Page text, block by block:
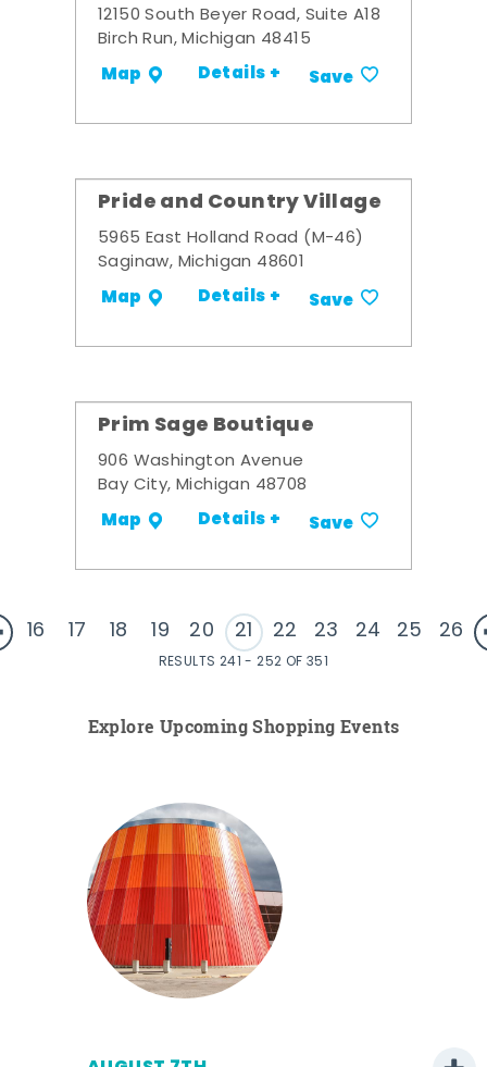
12150 South Beyer Road, Suite A18
Birch Run, Michigan 48415
Map Details + Save
Pride and Country Village
5965 East Holland Road (M-46)
Saginaw, Michigan 48601
Map Details + Save
Prim Sage Boutique
906 Washington Avenue
Bay City, Michigan 48708
Map Details + Save
16 17 18 19 20 21 22 23 24 25 26
RESULTS 241 - 252 OF 351
Explore Upcoming Shopping Events